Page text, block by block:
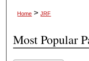
Digital
Home > JRF
Most Popular